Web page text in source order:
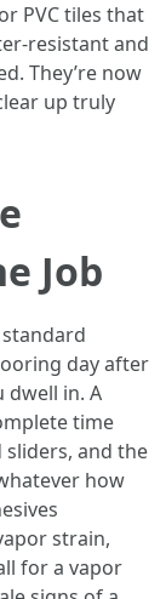
PVC tiles that
resistant and
They’re now
up truly
Job
day after
in. A
time
and the
how
strain,
for a vapor